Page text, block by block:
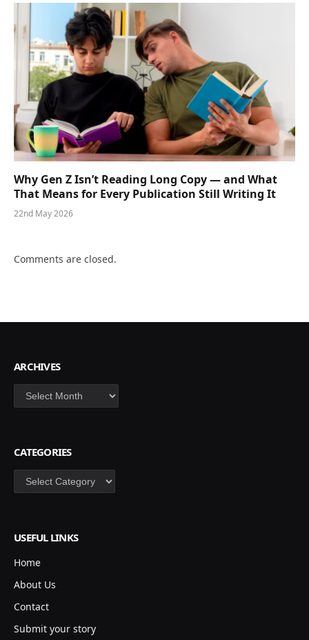
Why Gen Z Isn’t Reading Long Copy — and What
That Means for Every Publication Still Writing It
22nd May 2026
Comments are closed.
ARCHIVES
Archives
CATEGORIES
Categories
USEFUL LINKS
Home
About Us
Contact
Submit your story